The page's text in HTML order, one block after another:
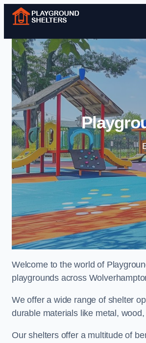
Welcome to the world of
playgrounds across
We offer a wide range of shelter
durable materials like metal,
Our shelters offer a multitude of